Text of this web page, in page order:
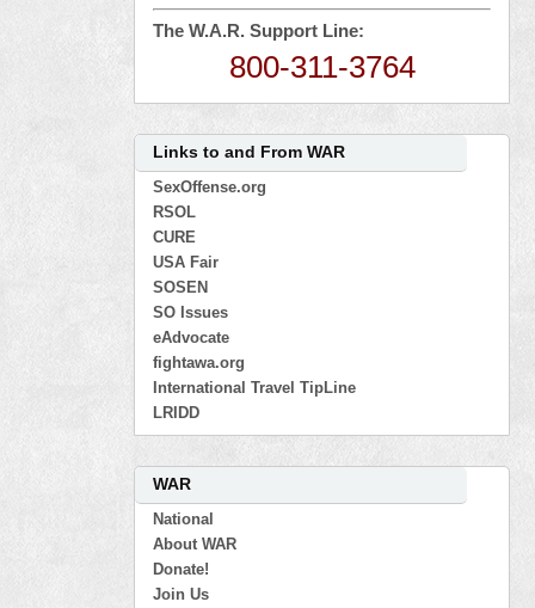
The W.A.R. Support Line:
800-311-3764
Links to and From WAR
SexOffense.org
RSOL
CURE
USA Fair
SOSEN
SO Issues
eAdvocate
fightawa.org
International Travel TipLine
LRIDD
WAR
National
About WAR
Donate!
Join Us